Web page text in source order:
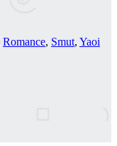
Romance, Smut, Yaoi